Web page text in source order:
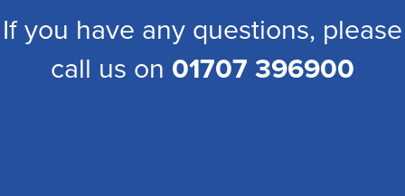
If you have any questions, please
call us on 01707 396900